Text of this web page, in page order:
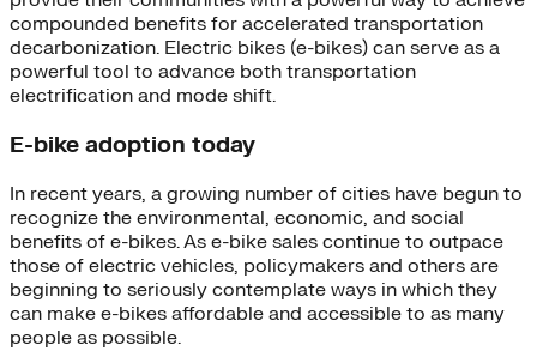
compounded benefits for accelerated transportation
decarbonization. Electric bikes (e-bikes) can serve as a
powerful tool to advance both transportation
electrification and mode shift.
E-bike adoption today
In recent years, a growing number of cities have begun to
recognize the environmental, economic, and social
benefits of e-bikes. As e-bike sales continue to outpace
those of electric vehicles, policymakers and others are
beginning to seriously contemplate ways in which they
can make e-bikes affordable and accessible to as many
people as possible.